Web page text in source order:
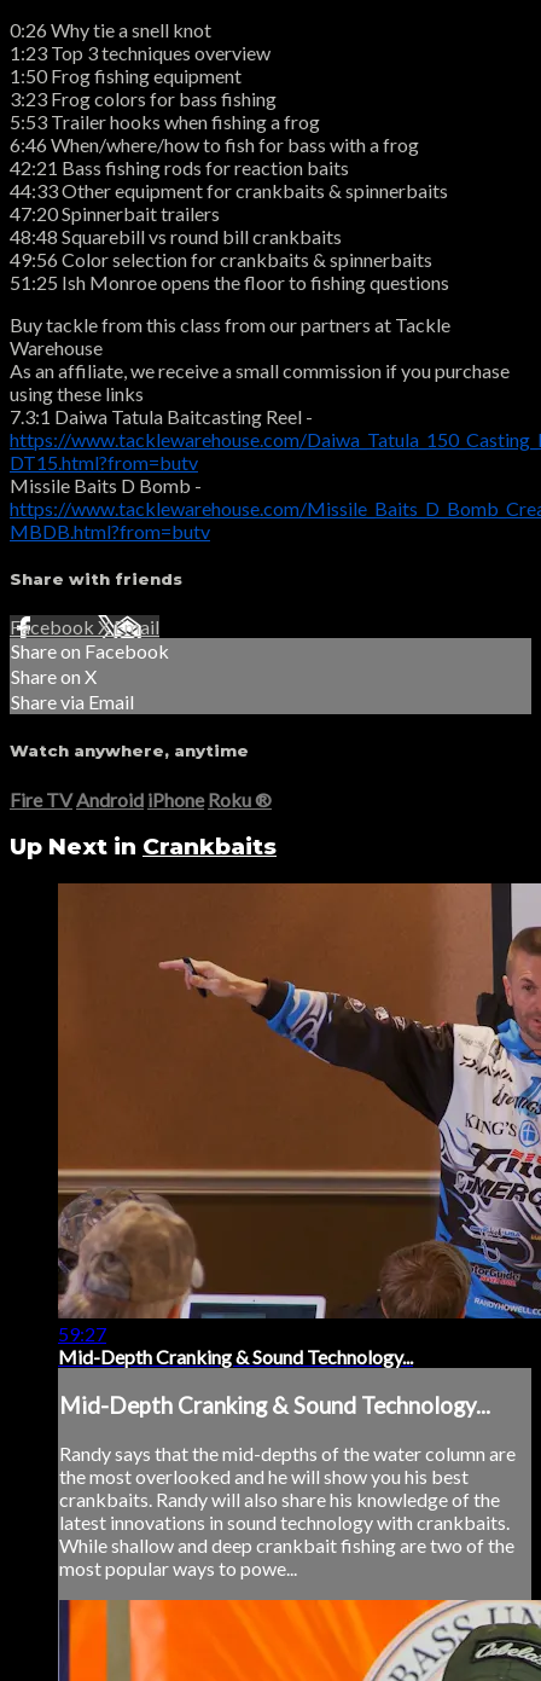
0:26 Why tie a snell knot
1:23 Top 3 techniques overview
1:50 Frog fishing equipment
3:23 Frog colors for bass fishing
5:53 Trailer hooks when fishing a frog
6:46 When/where/how to fish for bass with a frog
42:21 Bass fishing rods for reaction baits
44:33 Other equipment for crankbaits & spinnerbaits
47:20 Spinnerbait trailers
48:48 Squarebill vs round bill crankbaits
49:56 Color selection for crankbaits & spinnerbaits
51:25 Ish Monroe opens the floor to fishing questions
Buy tackle from this class from our partners at Tackle
Warehouse
As an affiliate, we receive a small commission if you purchase
using these links
7.3:1 Daiwa Tatula Baitcasting Reel -
https://www.tacklewarehouse.com/
DT15.html?from=butv
Missile Baits D Bomb -
https://www.tacklewarehouse.com/
MBDB.html?from=butv
Share with friends
Facebook XEmail
Share on Facebook
Share on X
Share via Email
Watch anywhere, anytime
Fire TV Android iPhone Roku®
Up Next in Crankbaits
59:27
Mid-Depth Cranking & Sound Technology...
Mid-Depth Cranking & Sound Technology...
Randy says that the mid-depths of the water column are
the most overlooked and he will show you his best
crankbaits. Randy will also share his knowledge of the
latest innovations in sound technology with crankbaits.
While shallow and deep crankbait fishing are two of the
most popular ways to powe...